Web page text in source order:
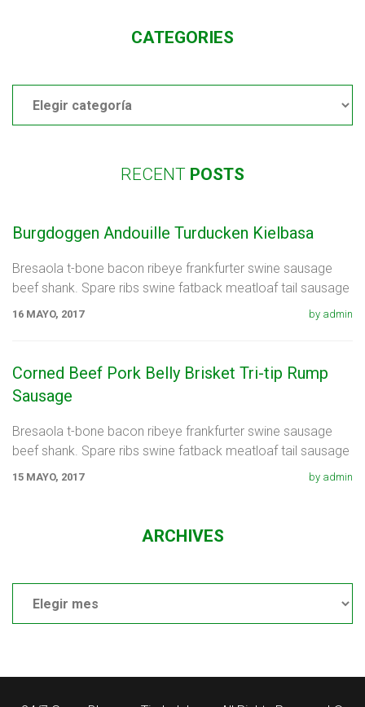
CATEGORIES
RECENT POSTS
Burgdoggen Andouille Turducken Kielbasa
Bresaola t-bone bacon ribeye frankfurter swine sausage
beef shank. Spare ribs swine fatback meatloaf tail sausage
chicken. Swine pork t-bone
16 MAYO, 2017 by admin
Corned Beef Pork Belly Brisket Tri-tip Rump
Sausage
Bresaola t-bone bacon ribeye frankfurter swine sausage
beef shank. Spare ribs swine fatback meatloaf tail sausage
chicken. Swine pork t-bone
15 MAYO, 2017 by admin
ARCHIVES